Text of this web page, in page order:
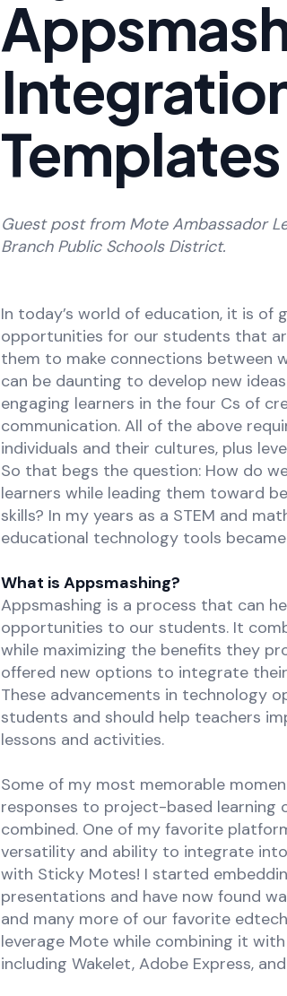
Templates
Guest post from Mote Ambassador
Branch Public Schools District.
In today’s world of education, it is
opportunities for our students that
them to make connections between
can be daunting to develop new
engaging learners in the four Cs of
communication. All of the above
individuals and their cultures, plus
So that begs the question: How do
learners while leading them toward
skills? In my years as a STEM and
educational technology tools
What is Appsmashing?
Appsmashing is a process that can
opportunities to our students. It
while maximizing the benefits they
offered new options to integrate
These advancements in technology
students and should help teachers
lessons and activities.
Some of my most memorable
responses to project-based learning
combined. One of my favorite
versatility and ability to integrate
with Sticky Motes! I started
presentations and have now found
and many more of our favorite
leverage Mote while combining it
including Wakelet, Adobe Express,